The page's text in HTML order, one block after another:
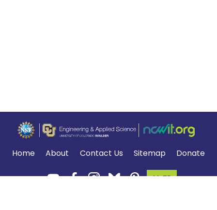
Home About Contact Us Sitemap Donate
MyTE